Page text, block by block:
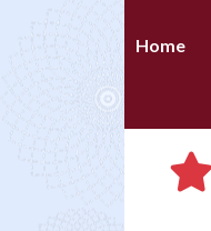
Home